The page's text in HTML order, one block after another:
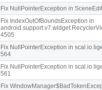
Fix NullPointerException in
Fix IndexOutOfBoundsException in
4505
Fix NullPointerException in
564
Fix NullPointerException in
561
Fix